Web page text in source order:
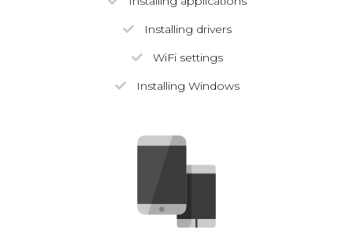
Installing drivers
WiFi settings
Installing Windows